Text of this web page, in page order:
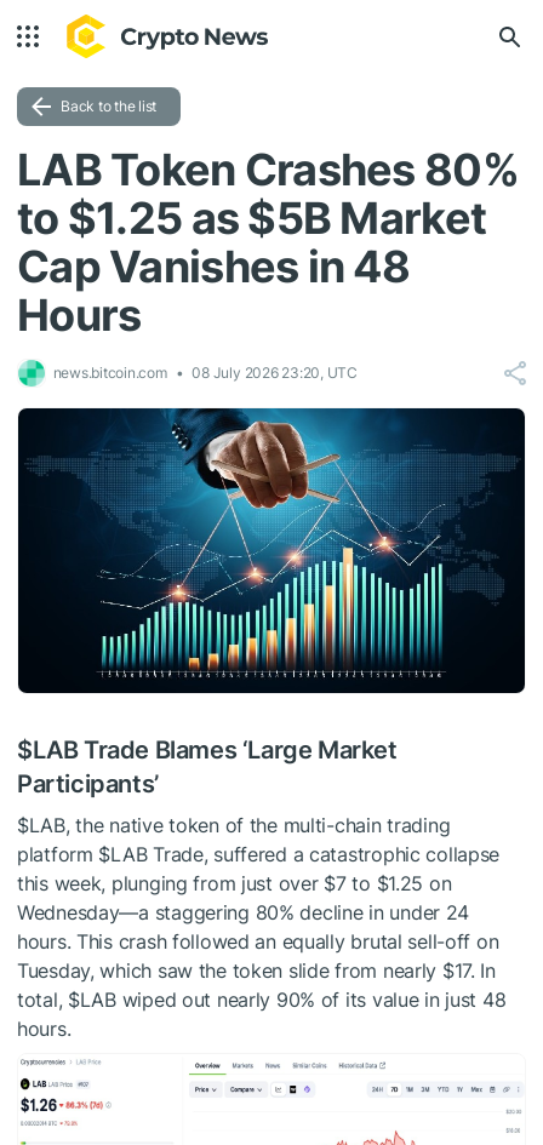
Back to the list
LAB Token Crashes 80%
to $1.25 as $5B Market
Cap Vanishes in 48
Hours
news.bitcoin.com 08 July 2026 23:20, UTC
$LABTrade Blames ‘Large Market
Participants’
$LAB, the native token of the multi-chain trading
platform $LABTrade, suffered a catastrophic collapse
this week, plunging from just over $7 to $1.25 on
Wednesday—a staggering 80% decline in under 24
hours. This crash followed an equally brutal sell-off on
Tuesday, which saw the token slide from nearly $17. In
total, $LABwiped out nearly 90% of its value in just 48
hours.